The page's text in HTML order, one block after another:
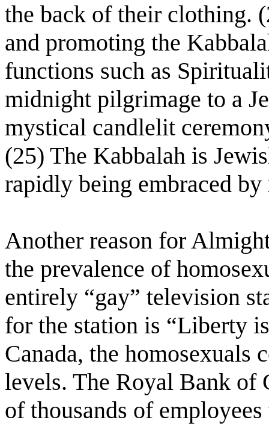
the back of their clothing.
and promoting the
functions such as
midnight pilgrimage to a
mystical candlelit
(25) The Kabbalah is
rapidly being embraced
Another reason for
the prevalence of
entirely “gay” television
for the station is “Liberty
Canada, the homosexuals
levels. The Royal Bank of
of thousands of